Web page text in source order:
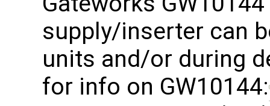
supply/inserter can
units and/or during
for info on GW10144: